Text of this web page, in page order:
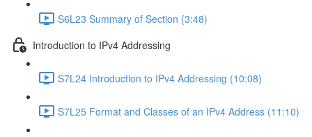
S6L23 Summary of Section (3:48)
Introduction to IPv4 Addressing
S7L24 Introduction to IPv4 Addressing (10:08)
S7L25 Format and Classes of an IPv4 Address (11:10)